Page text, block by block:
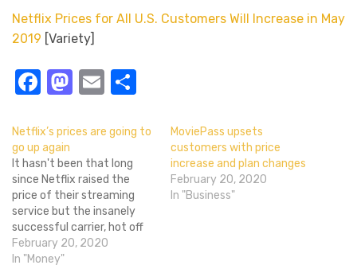
Netflix Prices for All U.S. Customers Will Increase in May
2019 [Variety]
Facebook
Mastodon
Email
Netflix’s prices are going to
go up again
It hasn't been that long
since Netflix raised the
price of their streaming
service but the insanely
successful carrier, hot off
winning multiple awards
and praise for Roma, is
February 20, 2020
In "Money"
MoviePass upsets
customers with price
increase and plan changes
February 20, 2020
In "Business"